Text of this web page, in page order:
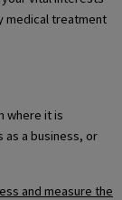
medical treatment
where it is
a business, or
and measure the